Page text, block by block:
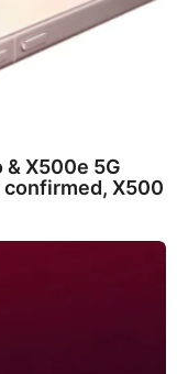
X500e 5G
confirmed, X500